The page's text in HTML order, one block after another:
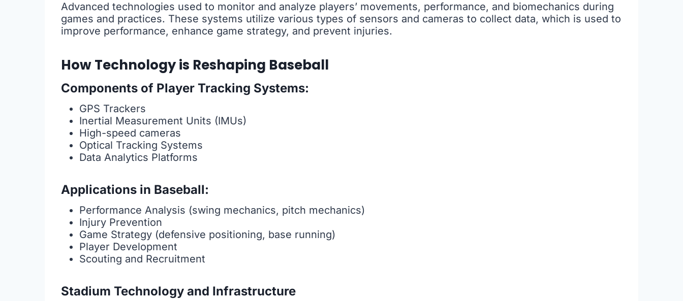
Advanced technologies used to monitor and analyze players’ movements, performance, and biomechanics during
games and practices. These systems utilize various types of sensors and cameras to collect data, which is used to
improve performance, enhance game strategy, and prevent injuries.
How Technology is Reshaping Baseball
Components of Player Tracking Systems:
GPS Trackers
Inertial Measurement Units (IMUs)
High-speed cameras
Optical Tracking Systems
Data Analytics Platforms
Applications in Baseball:
Performance Analysis (swing mechanics, pitch mechanics)
Injury Prevention
Game Strategy (defensive positioning, base running)
Player Development
Scouting and Recruitment
Stadium Technology and Infrastructure